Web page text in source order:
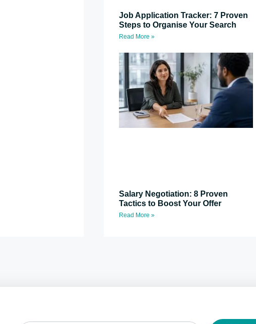
Job Application Tracker: 7 Proven
Steps to Organise Your Search
Read More »
Salary Negotiation: 8 Proven
Tactics to Boost Your Offer
Read More »